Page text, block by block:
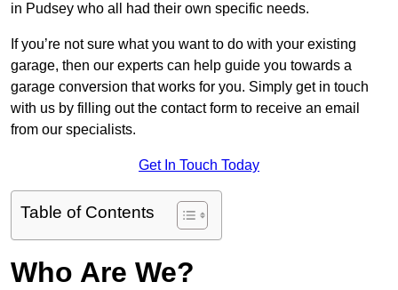
in Pudsey who all had their own specific needs.
If you’re not sure what you want to do with your existing
garage, then our experts can help guide you towards a
garage conversion that works for you. Simply get in touch
with us by filling out the contact form to receive an email
from our specialists.
Get In Touch Today
Table of Contents
Who Are We?